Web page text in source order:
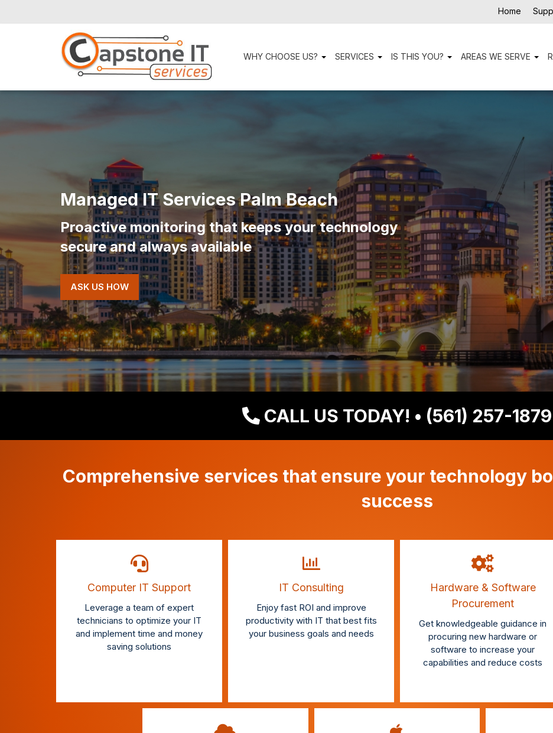
Home
WHY CHOOSE US? SERVICES IS THIS YOU? AREAS WE SERVE
Managed IT Services Palm Beach
Proactive monitoring that keeps your technology
secure and always available
ASK US HOW
CALL US TODAY! • (561) 257-1879
Comprehensive services that ensure your technology
success
Computer IT Support
Leverage a team of expert
technicians to optimize your IT
and implement time and money
saving solutions
IT Consulting
Enjoy fast ROI and improve
productivity with IT that best fits
your business goals and needs
Hardware & Software
Procurement
Get knowledgeable guidance in
procuring new hardware or
software to increase your
capabilities and reduce costs